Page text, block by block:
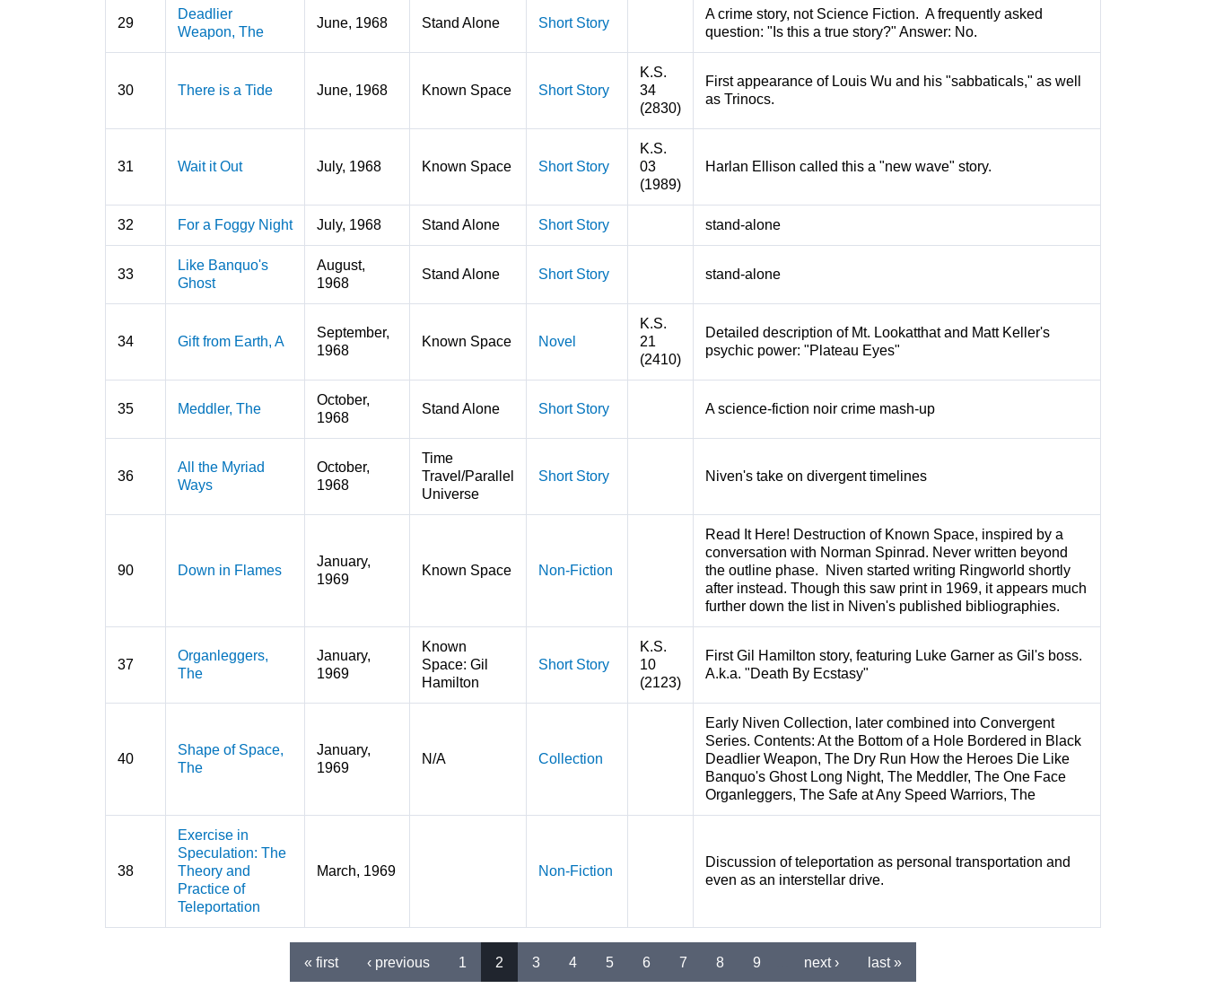
29
Deadlier
Weapon, The
June, 1968 Stand Alone Short Story
A crime story, not Science Fiction. A frequently asked
question: "Is this a true story?" Answer: No.
30 There is a Tide June, 1968 Known Space Short Story
K.S.
34
(2830)
First appearance of Louis Wu and his "sabbaticals," as well
as Trinocs.
31 Wait it Out July, 1968 Known Space Short Story
K.S.
03
(1989)
Harlan Ellison called this a "new wave" story.
32 For a Foggy Night July, 1968 Stand Alone Short Story stand-alone
33
Like Banquo's
Ghost
August,
1968
Stand Alone Short Story stand-alone
34 Gift from Earth, A
September,
1968
Known Space Novel
K.S.
21
(2410)
Detailed description of Mt. Lookatthat and Matt Keller's
psychic power: "Plateau Eyes"
35 Meddler, The
October,
1968
Stand Alone Short Story A science-fiction noir crime mash-up
36
All the Myriad
Ways
October,
1968
Time
Travel/Parallel
Universe
Short Story Niven's take on divergent timelines
90 Down in Flames
January,
1969
Known Space Non-Fiction
Read It Here! Destruction of Known Space, inspired by a
conversation with Norman Spinrad. Never written beyond
the outline phase. Niven started writing Ringworld shortly
after instead. Though this saw print in 1969, it appears much
further down the list in Niven's published bibliographies.
37
Organleggers,
The
January,
1969
Known
Space: Gil
Hamilton
Short Story
K.S.
10
(2123)
First Gil Hamilton story, featuring Luke Garner as Gil's boss.
A.k.a. "Death By Ecstasy"
40
Shape of Space,
The
January,
1969
N/A Collection
Early Niven Collection, later combined into Convergent
Series. Contents: At the Bottom of a Hole Bordered in Black
Deadlier Weapon, The Dry Run How the Heroes Die Like
Banquo's Ghost Long Night, The Meddler, The One Face
Organleggers, The Safe at Any Speed Warriors, The
38
Exercise in
Speculation: The
Theory and
Practice of
Teleportation
March, 1969 Non-Fiction
Discussion of teleportation as personal transportation and
even as an interstellar drive.
« first ‹ previous 1 2 3 4 5 6 7 8 9 next › last »